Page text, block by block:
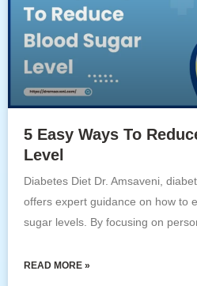
5 Easy Ways To
Level
Diabetes Diet Dr. Amsaveni,
offers expert guidance on how to
sugar levels. By focusing on
READ MORE »